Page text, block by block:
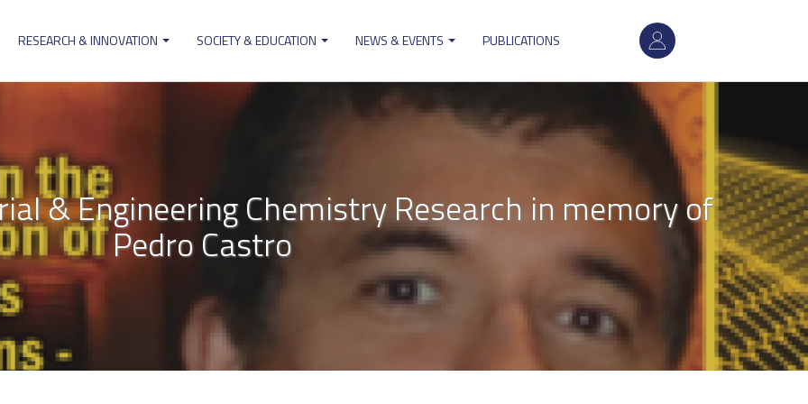
User
account
menu
RESEARCH & INNOVATION SOCIETY & EDUCATION NEWS & EVENTS PUBLICATIONS
& Engineering Chemistry Research in memory of
Pedro Castro